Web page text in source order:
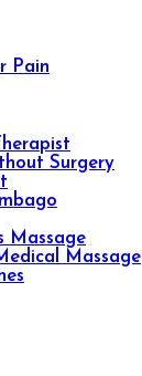
Pain
Surgery
Massage
Massage